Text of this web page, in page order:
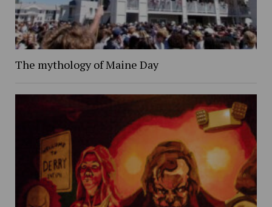
The mythology of Maine Day